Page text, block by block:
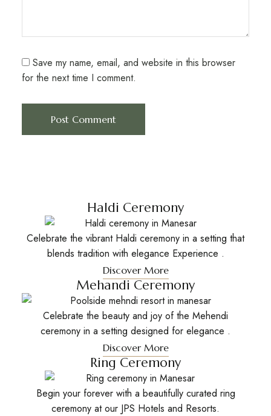
Save my name, email, and website in this browser
for the next time I comment.
Haldi Ceremony
Celebrate the vibrant Haldi ceremony in a setting that
blends tradition with elegance Experience .
Discover More
Mehandi Ceremony
Celebrate the beauty and joy of the Mehendi
ceremony in a setting designed for elegance .
Discover More
Ring Ceremony
Begin your forever with a beautifully curated ring
ceremony at our JPS Hotels and Resorts.